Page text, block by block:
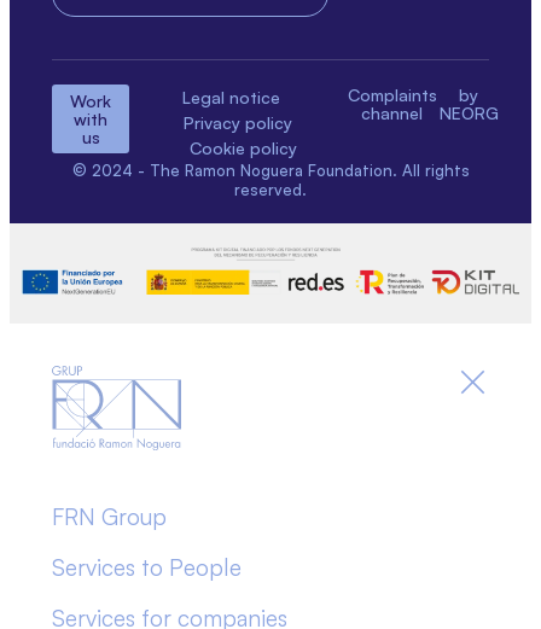
Work
with
us
Legal notice
Privacy policy
Cookie policy
Complaints
channel
by
NEORG
© 2024 - The Ramon Noguera Foundation. All rights
reserved.
FRN Group
Services to People
Services for companies